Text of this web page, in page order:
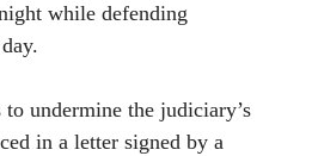
while defending
undermine the judiciary’s
in a letter signed by a